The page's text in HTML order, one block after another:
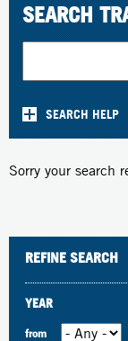
SEARCH
SEARCH HELP
Sorry your search
REFINE SEARCH
YEAR
from